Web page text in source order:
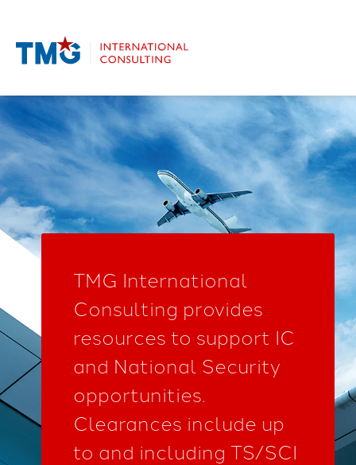
TMG International
Consulting provides
resources to support IC
and National Security
opportunities.
Clearances include up
to and including TS/SCI